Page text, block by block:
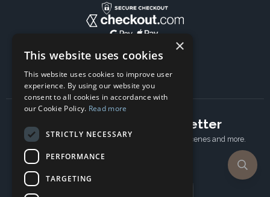
Subscribe to our newsletter
Receive Latest offers, New updates, Behind the scenes and more.
×
This website uses cookies
This website uses cookies to improve user
experience. By using our website you
consent to all cookies in accordance with
our Cookie Policy. Read more
STRICTLY NECESSARY
PERFORMANCE
TARGETING